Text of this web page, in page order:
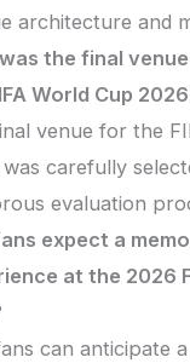
architecture and
the final
World Cup
venue for the
carefully
evaluation
expect a
at the 2026
can anticipate